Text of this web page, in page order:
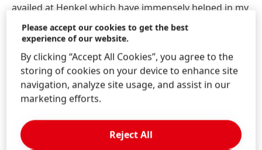
availed at Henkel which have immensely helped in my
growth. For three years, in addition to my IT role, I
took up HR responsibilities in Kenya. I call it a “crash
within a very short period. That truly was an
incredible experience.
3 Questions for Betty Njagi, Senior
System Engineer at Henkel Kenya
Please accept our cookies to get the best
experience of our website.
By clicking “Accept All Cookies”, you agree to the
storing of cookies on your device to enhance site
navigation, analyze site usage, and assist in our
marketing efforts.
Reject All